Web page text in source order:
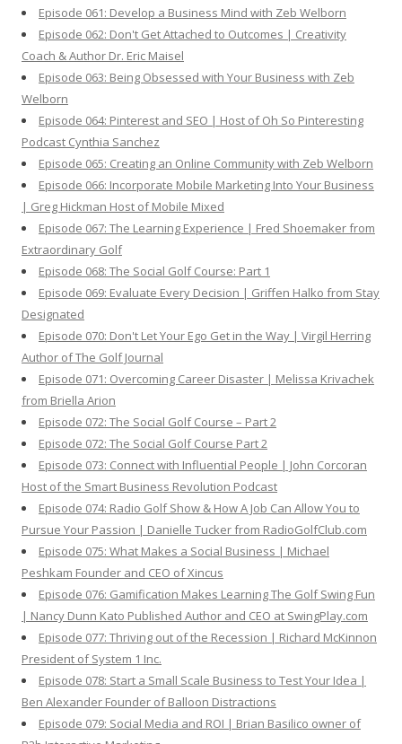
Episode 061: Develop a Business Mind with Zeb Welborn
Episode 062: Don't Get Attached to Outcomes | Creativity
Coach & Author Dr. Eric Maisel
Episode 063: Being Obsessed with Your Business with Zeb
Welborn
Episode 064: Pinterest and SEO | Host of Oh So Pinteresting
Podcast Cynthia Sanchez
Episode 065: Creating an Online Community with Zeb Welborn
Episode 066: Incorporate Mobile Marketing Into Your Business
| Greg Hickman Host of Mobile Mixed
Episode 067: The Learning Experience | Fred Shoemaker from
Extraordinary Golf
Episode 068: The Social Golf Course: Part 1
Episode 069: Evaluate Every Decision | Griffen Halko from Stay
Designated
Episode 070: Don't Let Your Ego Get in the Way | Virgil Herring
Author of The Golf Journal
Episode 071: Overcoming Career Disaster | Melissa Krivachek
from Briella Arion
Episode 072: The Social Golf Course – Part 2
Episode 072: The Social Golf Course Part 2
Episode 073: Connect with Influential People | John Corcoran
Host of the Smart Business Revolution Podcast
Episode 074: Radio Golf Show & How A Job Can Allow You to
Pursue Your Passion | Danielle Tucker from RadioGolfClub.com
Episode 075: What Makes a Social Business | Michael
Peshkam Founder and CEO of Xincus
Episode 076: Gamification Makes Learning The Golf Swing Fun
| Nancy Dunn Kato Published Author and CEO at SwingPlay.com
Episode 077: Thriving out of the Recession | Richard McKinnon
President of System 1 Inc.
Episode 078: Start a Small Scale Business to Test Your Idea |
Ben Alexander Founder of Balloon Distractions
Episode 079: Social Media and ROI | Brian Basilico owner of